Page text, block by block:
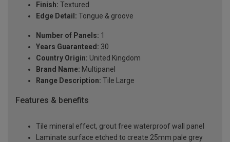
Finish: Textured
Edge Detail: Tongue & groove
Number of Panels: 1
Years Guaranteed: 30
Country Origin: United Kingdom
Brand Name: Multipanel
Range Description: Tile Large
Features & benefits
Tile mineral effect, grout free waterproof wall panel
Laminate surface etched to create 25mm pale grey